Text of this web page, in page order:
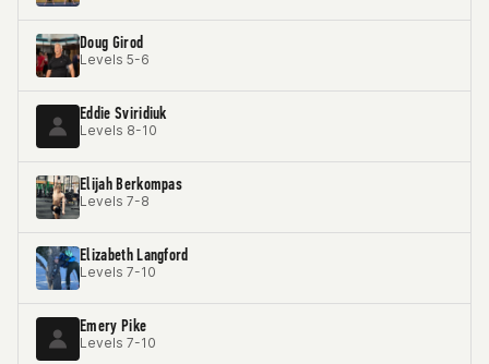
Doug Girod
Levels 5-6
Eddie Sviridiuk
Levels 8-10
Elijah Berkompas
Levels 7-8
Elizabeth Langford
Levels 7-10
Emery Pike
Levels 7-10